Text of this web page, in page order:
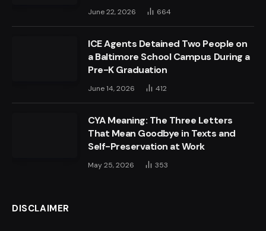
June 22, 2026 664
ICE Agents Detained Two People on
a Baltimore School Campus During a
Pre-K Graduation
June 14, 2026 412
CYA Meaning: The Three Letters
That Mean Goodbye in Texts and
Self-Preservation at Work
May 25, 2026 353
DISCLAIMER